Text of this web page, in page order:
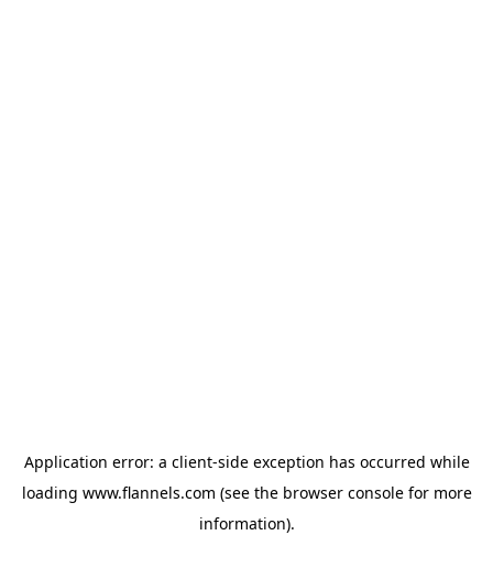
Application error: a client-side exception has occurred while
loading www.flannels.com (see the browser consolefor more
information).